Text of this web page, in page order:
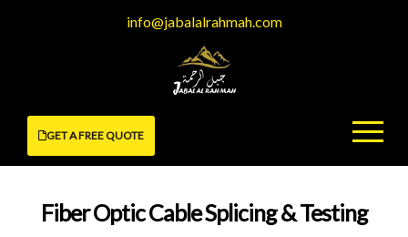
info@jabalalrahmah.com
GET A FREE QUOTE
Fiber Optic Cable Splicing & Testing